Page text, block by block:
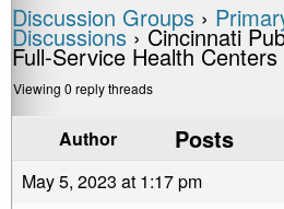
Discussion Groups ›
Discussions › Cincinnati
Full-Service Health Centers
Viewing 0 reply threads
Author Posts
May 5, 2023 at 1:17 pm